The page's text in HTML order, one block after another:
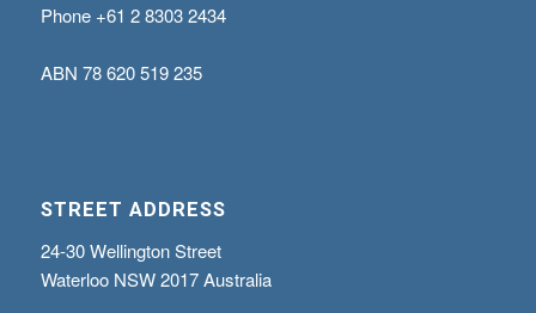
Phone +61 2 8303 2434
ABN 78 620 519 235
STREET ADDRESS
24-30 Wellington Street
Waterloo NSW 2017 Australia